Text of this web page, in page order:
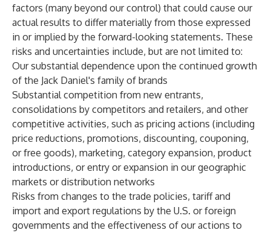
factors (many beyond our control) that could cause our
actual results to differ materially from those expressed
in or implied by the forward-looking statements. These
risks and uncertainties include, but are not limited to:
Our substantial dependence upon the continued growth
of the Jack Daniel's family of brands
Substantial competition from new entrants,
consolidations by competitors and retailers, and other
competitive activities, such as pricing actions (including
price reductions, promotions, discounting, couponing,
or free goods), marketing, category expansion, product
introductions, or entry or expansion in our geographic
markets or distribution networks
Risks from changes to the trade policies, tariff and
import and export regulations by the U.S. or foreign
governments and the effectiveness of our actions to